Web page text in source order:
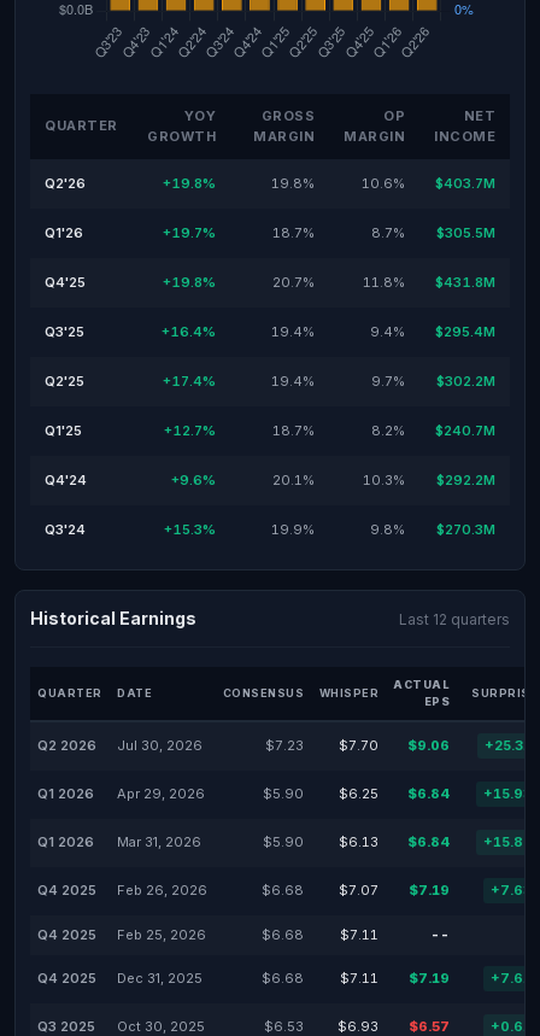
QUARTER
YOY
GROWTH
GROSS
MARGIN
OP
MARGIN
NET
INCOME
Q2'26 +19.8% 19.8% 10.6% $403.7M
Q1'26 +19.7% 18.7% 8.7% $305.5M
Q4'25 +19.8% 20.7% 11.8% $431.8M
Q3'25 +16.4% 19.4% 9.4% $295.4M
Q2'25 +17.4% 19.4% 9.7% $302.2M
Q1'25 +12.7% 18.7% 8.2% $240.7M
Q4'24 +9.6% 20.1% 10.3% $292.2M
Q3'24 +15.3% 19.9% 9.8% $270.3M
Historical Earnings Last 12 quarters
QUARTER DATE CONSENSUS WHISPER
ACTUAL
EPS
SURPRISE
Q2 2026 Jul 30, 2026 $7.23 $7.70 $9.06
Q1 2026 Apr 29, 2026 $5.90 $6.25 $6.84
Q1 2026 Mar 31, 2026 $5.90 $6.13 $6.84
Q4 2025 Feb 26, 2026 $6.68 $7.07 $7.19
Q4 2025 Feb 25, 2026 $6.68 $7.11 --
Q4 2025 Dec 31, 2025 $6.68 $7.11 $7.19
Q3 2025 Oct 30, 2025 $6.53 $6.93 $6.57